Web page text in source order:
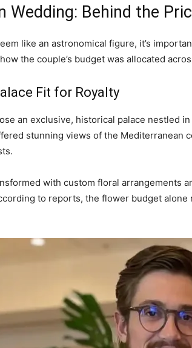
Wedding: Behind the
like an astronomical figure, it’s
the couple’s budget was allocated
Fit for Royalty
an exclusive, historical palace nestled
stunning views of the Mediterranean
with custom floral arrangements
to reports, the flower budget alone